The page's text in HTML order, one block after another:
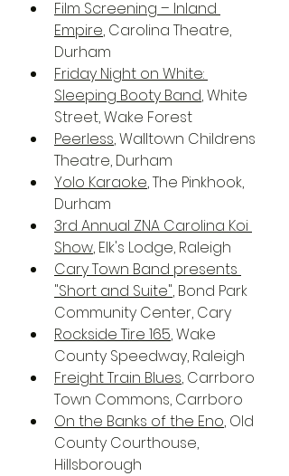
Film Screening – Inland
Empire, Carolina Theatre,
Durham
Friday Night on White:
Sleeping Booty Band, White
Street, Wake Forest
Peerless, Walltown Childrens
Theatre, Durham
Yolo Karaoke, The Pinkhook,
Durham
3rd Annual ZNA Carolina Koi
Show, Elk's Lodge, Raleigh
Cary Town Band presents
"Short and Suite", Bond Park
Community Center, Cary
Rockside Tire 165, Wake
County Speedway, Raleigh
Freight Train Blues, Carrboro
Town Commons, Carrboro
On the Banks of the Eno, Old
County Courthouse,
Hillsborough